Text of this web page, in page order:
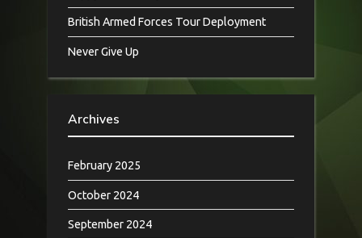
British Armed Forces Tour Deployment
Never Give Up
Archives
February 2025
October 2024
September 2024